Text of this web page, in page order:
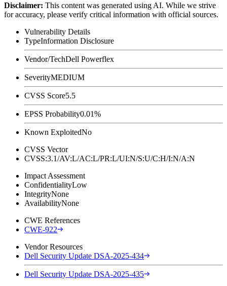
Disclaimer: This content was generated using AI. While we strive
for accuracy, please verify critical information with official sources.
Vulnerability Details
TypeInformation Disclosure
Vendor/TechDell Powerflex
SeverityMEDIUM
CVSS Score5.5
EPSS Probability0.01%
Known ExploitedNo
CVSS Vector
CVSS:3.1/AV:L/AC:L/PR:L/UI:N/S:U/C:H/I:N/A:N
Impact Assessment
ConfidentialityLow
IntegrityNone
AvailabilityNone
CWE References
CWE-922
Vendor Resources
Dell Security Update DSA-2025-434
Dell Security Update DSA-2025-435